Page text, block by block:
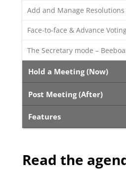
Add and Manage Resolutions
Face-to-face & Advance
The Secretary mode –
Hold a Meeting (Now)
Post Meeting (After)
Features
Read the